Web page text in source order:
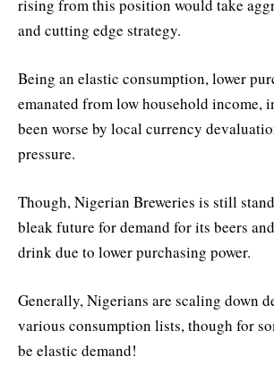
rising from this position would take
and cutting edge strategy.
Being an elastic consumption, lower
emanated from low household income,
been worse by local currency
pressure.
Though, Nigerian Breweries is still
bleak future for demand for its beers
drink due to lower purchasing power.
Generally, Nigerians are scaling down
various consumption lists, though for
be elastic demand!